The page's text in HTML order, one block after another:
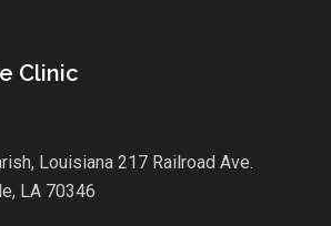
Clinic
Louisiana 217 Railroad Ave.
LA 70346